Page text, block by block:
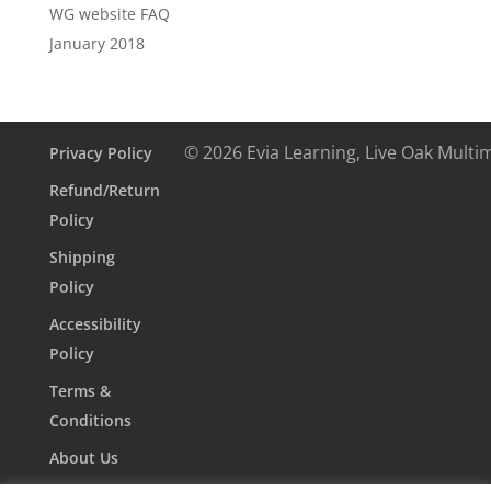
WG website FAQ
January 2018
Privacy Policy
Refund/Return
Policy
Shipping
Policy
Accessibility
Policy
Terms &
Conditions
About Us
© 2026 Evia Learning, Live Oak